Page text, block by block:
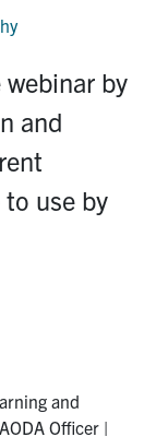
by
and
use by
and
Officer |